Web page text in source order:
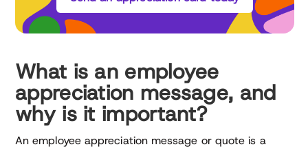
What is an employee
appreciation message, and
why is it important?
An employee appreciation message or quote is a